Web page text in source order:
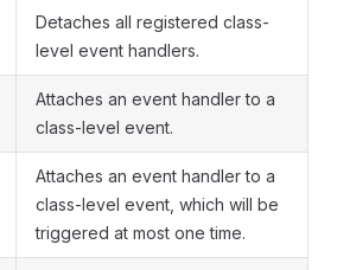
Detaches all registered class-
level event handlers.
Attaches an event handler to a
class-level event.
Attaches an event handler to a
class-level event, which will be
triggered at most one time.